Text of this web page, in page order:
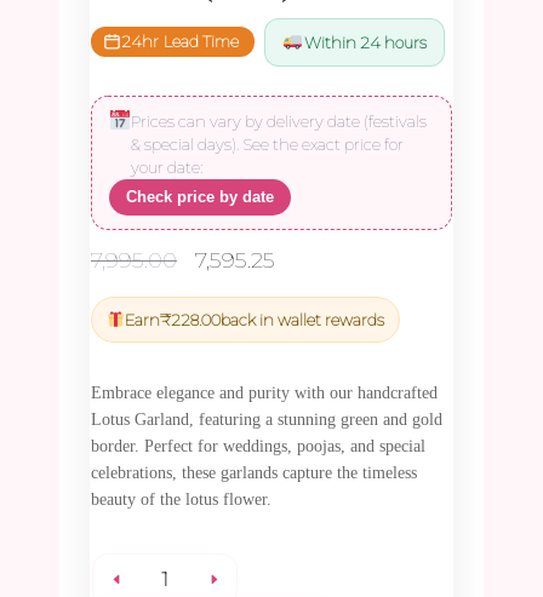
24hr Lead Time Within 24 hours
Prices can vary by delivery date (festivals
& special days). See the exact price for
your date:
Check price by date
7,995.00
Original
was:
₹7,995.00.
7,595.25
is:
₹7,595.25.
Earn₹228.00back in wallet rewards
Embrace elegance and purity with our handcrafted
Lotus Garland, featuring a stunning green and gold
border. Perfect for weddings, poojas, and special
celebrations, these garlands capture the timeless
beauty of the lotus flower.